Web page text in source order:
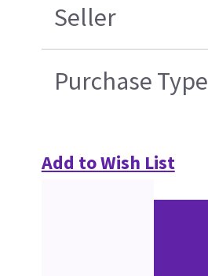
Seller
Purchase Type
Add to Wish List